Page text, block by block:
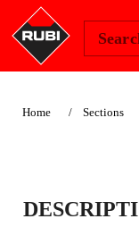
Home Sections
PFP05